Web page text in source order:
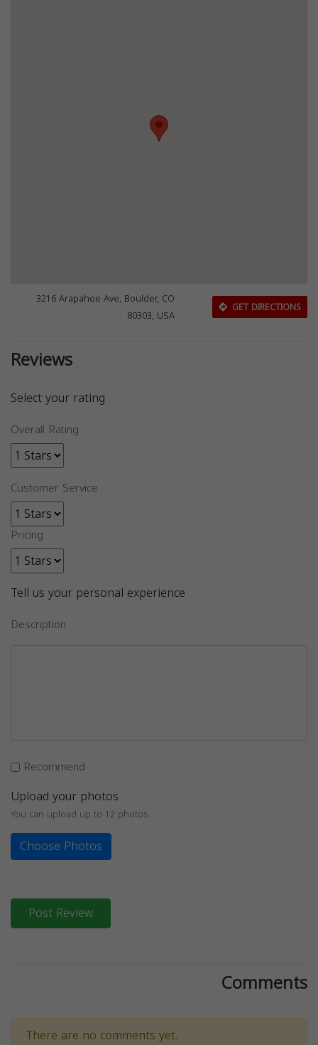
3216 Arapahoe Ave, Boulder, CO
80303, USA
GET DIRECTIONS
Reviews
Select your rating
Overall Rating
Customer Service
Pricing
Tell us your personal experience
Description
Recommend
Upload your photos
You can upload up to 12 photos
Choose Photos
Post Review
Comments
There are no comments yet.